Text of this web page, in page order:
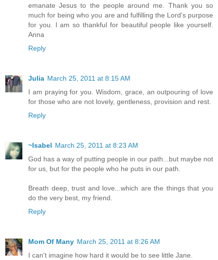
emanate Jesus to the people around me. Thank you so
much for being who you are and fulfilling the Lord's purpose
for you. I am so thankful for beautiful people like yourself.
Anna
Reply
Julia March 25, 2011 at 8:15 AM
I am praying for you. Wisdom, grace, an outpouring of love
for those who are not lovely, gentleness, provision and rest.
Reply
~Isabel March 25, 2011 at 8:23 AM
God has a way of putting people in our path...but maybe not
for us, but for the people who he puts in our path.
Breath deep, trust and love...which are the things that you
do the very best, my friend.
Reply
Mom Of Many March 25, 2011 at 8:26 AM
I can't imagine how hard it would be to see little Jane.